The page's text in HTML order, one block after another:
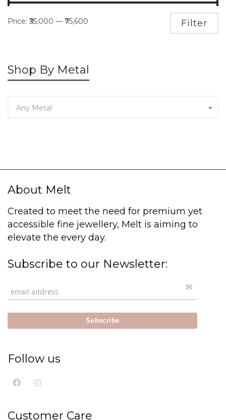
Filter
Price: ₹35,000 — ₹75,600
Shop By Metal
Any Metal
About Melt
Created to meet the need for premium yet
accessible fine jewellery, Melt is aiming to
elevate the every day.
Subscribe to our Newsletter:
Follow us
Customer Care